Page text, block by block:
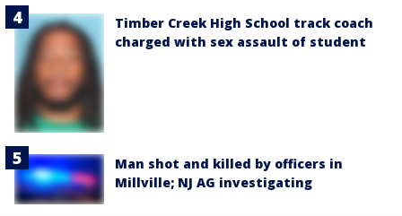
Timber Creek High School track coach
charged with sex assault of student
Man shot and killed by officers in
Millville; NJ AG investigating